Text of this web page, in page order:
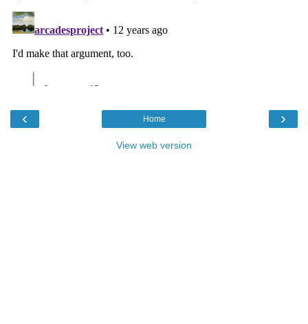
‹ ›
Home
View web version